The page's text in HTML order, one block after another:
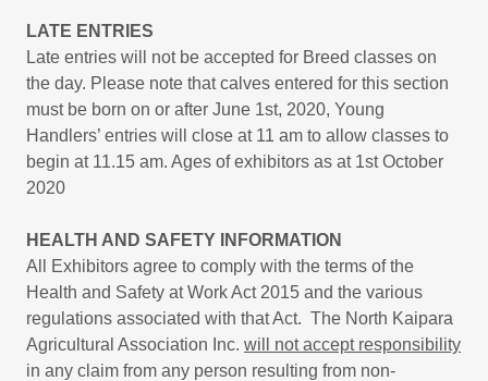
LATE ENTRIES
Late entries will not be accepted for Breed classes on
the day. Please note that calves entered for this section
must be born on or after June 1st, 2020, Young
Handlers’ entries will close at 11 am to allow classes to
begin at 11.15 am. Ages of exhibitors as at 1st October
2020
HEALTH AND SAFETY INFORMATION
All Exhibitors agree to comply with the terms of the
Health and Safety at Work Act 2015 and the various
regulations associated with that Act. The North Kaipara
Agricultural Association Inc. will not accept responsibility
in any claim from any person resulting from non-